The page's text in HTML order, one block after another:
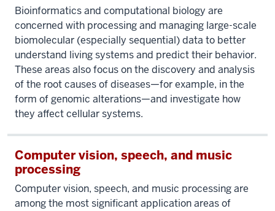
Bioinformatics and computational biology are
concerned with processing and managing large-scale
biomolecular (especially sequential) data to better
understand living systems and predict their behavior.
These areas also focus on the discovery and analysis
of the root causes of diseases—for example, in the
form of genomic alterations—and investigate how
they affect cellular systems.
Computer vision, speech, and music
processing
Computer vision, speech, and music processing are
among the most significant application areas of